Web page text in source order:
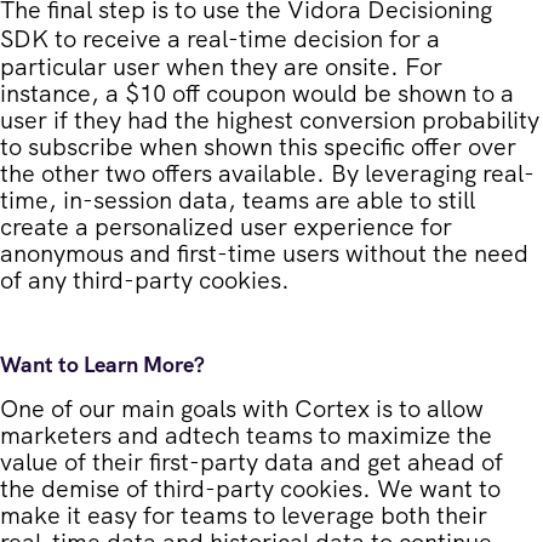
The final step is to use the Vidora Decisioning
SDKto receive a real-time decision for a
particular user when they are onsite. For
instance, a $10 off coupon would be shown to a
user if they had the highest conversion probability
to subscribe when shown this specific offer over
the other two offers available. By leveraging real-
time, in-session data, teams are able to still
create a personalized user experience for
anonymous and first-time users without the need
of any third-party cookies.
Want to Learn More?
One of our main goals with Cortex is to allow
marketers and adtech teams to maximize the
value of their first-party data and get ahead of
the demise of third-party cookies. We want to
make it easy for teams to leverage both their